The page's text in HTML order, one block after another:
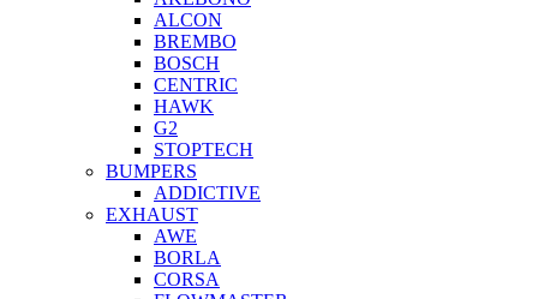
ALCON
BREMBO
BOSCH
CENTRIC
HAWK
G2
STOPTECH
BUMPERS
ADDICTIVE
EXHAUST
AWE
BORLA
CORSA